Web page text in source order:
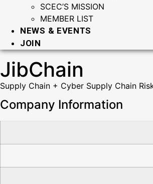
SCEC’S MISSION
MEMBER LIST
NEWS & EVENTS
JOIN
JibChain
Supply Chain + Cyber Supply Chain
Company Information